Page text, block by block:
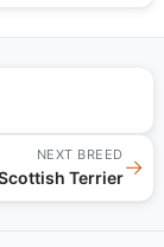
NEXT BREED
Terrier→